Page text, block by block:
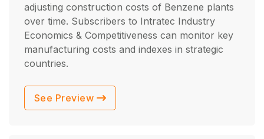
adjusting construction costs of Benzene plants
over time. Subscribers to Intratec Industry
Economics & Competitiveness can monitor key
manufacturing costs and indexes in strategic
countries.
See Preview